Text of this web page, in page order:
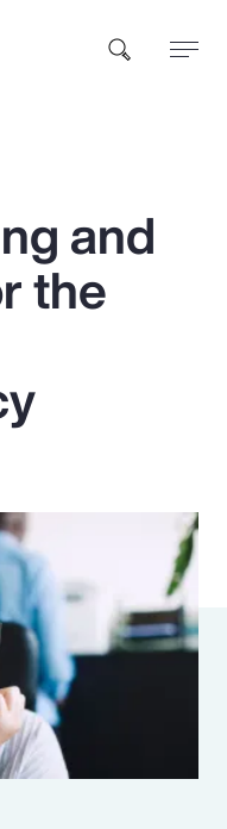
and
the